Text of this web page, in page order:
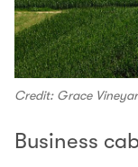
Credit: Grace
Business